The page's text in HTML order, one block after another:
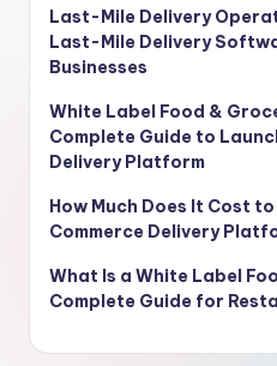
Last-Mile Delivery
Last-Mile Delivery
Businesses
White Label Food &
Complete Guide to
Delivery Platform
How Much Does It Cost
Commerce Delivery
What Is a White Label
Complete Guide for